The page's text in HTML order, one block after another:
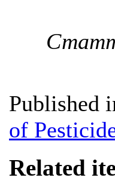
Published
of
Related